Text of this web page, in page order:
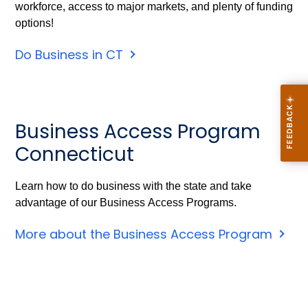
workforce, access to major markets, and plenty of funding
options!
Do Business in CT
Business Access Program
Connecticut
Learn how to do business with the state and take
advantage of our Business Access Programs.
More about the Business Access Program